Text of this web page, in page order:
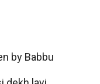
by Babbu